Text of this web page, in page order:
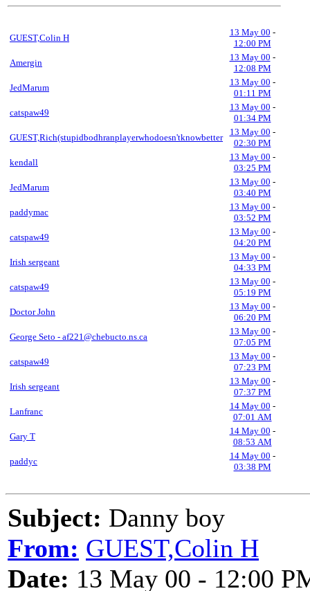
GUEST,Colin H
13 May 00 -
12:00 PM
Amergin
13 May 00 -
12:08 PM
JedMarum
13 May 00 -
01:11 PM
catspaw49
13 May 00 -
01:34 PM
GUEST,Rich(stupidbodhranplayerwhodoesn'tknowbetter
13 May 00 -
02:30 PM
kendall
13 May 00 -
03:25 PM
JedMarum
13 May 00 -
03:40 PM
paddymac
13 May 00 -
03:52 PM
catspaw49
13 May 00 -
04:20 PM
Irish sergeant
13 May 00 -
04:33 PM
catspaw49
13 May 00 -
05:19 PM
Doctor John
13 May 00 -
06:20 PM
George Seto - af221@chebucto.ns.ca
13 May 00 -
07:05 PM
catspaw49
13 May 00 -
07:23 PM
Irish sergeant
13 May 00 -
07:37 PM
Lanfranc
14 May 00 -
07:01 AM
Gary T
14 May 00 -
08:53 AM
paddyc
14 May 00 -
03:38 PM
Subject: Danny boy
From: GUEST,Colin H
Date: 13 May 00 - 12:00